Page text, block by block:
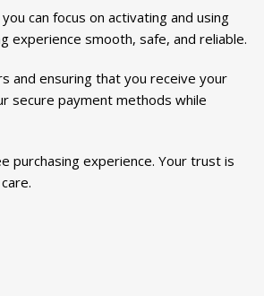
can focus on activating and using
experience smooth, safe, and reliable.
and ensuring that you receive your
secure payment methods while
purchasing experience. Your trust is